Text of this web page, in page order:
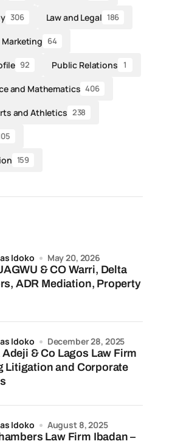
306 Law and Legal 186
Marketing 64
92 Public Relations 1
and Mathematics 406
and Athletics 238
159
ADR Mediation, Property
Idoko May 20, 2026
& Co Lagos Law Firm
Litigation and Corporate
Idoko December 28, 2025
Law Firm Ibadan –
Idoko August 8, 2025